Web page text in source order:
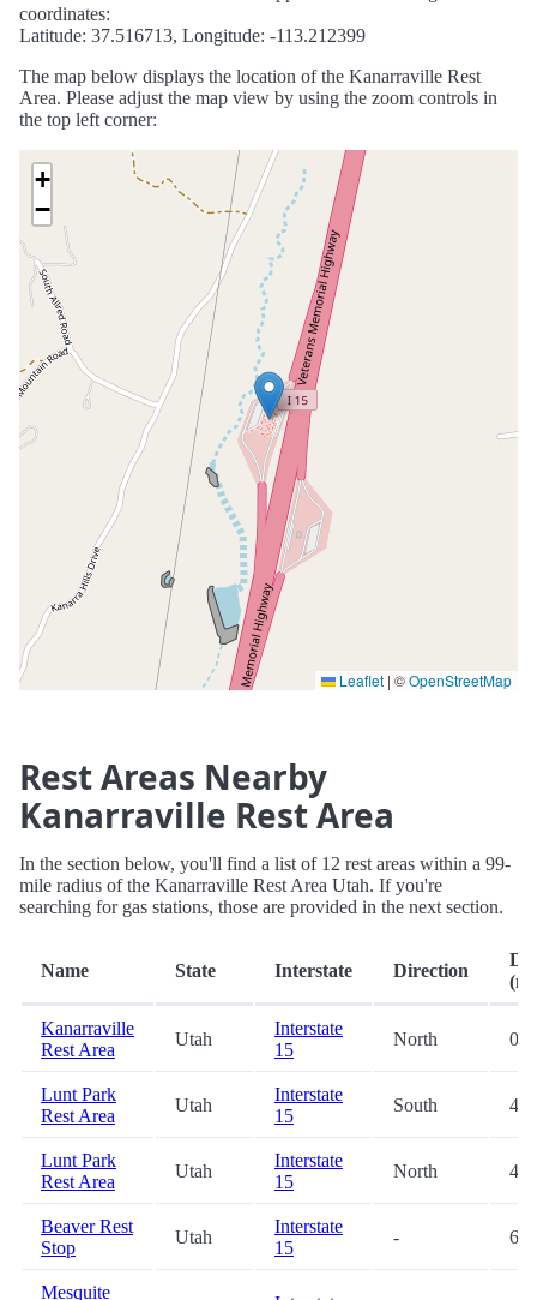
coordinates:
Latitude: 37.516713, Longitude: -113.212399
The map below displays the location of the Kanarraville Rest
Area. Please adjust the map view by using the zoom controls in
the top left corner:
+
−
Leaflet | ©OpenStreetMap
Rest Areas Nearby
Kanarraville Rest Area
In the section below, you'll find a list of 12 rest areas within a 99-
mile radius of the Kanarraville Rest Area Utah. If you're
searching for gas stations, those are provided in the next section.
Name State Interstate Direction
Kanarraville
Rest Area
Utah
Interstate
15
North 0.2
Lunt Park
Rest Area
Utah
Interstate
15
South
Lunt Park
Rest Area
Utah
Interstate
15
North
Beaver Rest
Stop
Utah
Interstate
15
-
Mesquite